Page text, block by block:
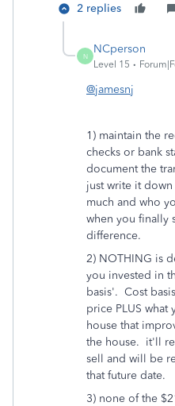
2 replies
N
NCperson
Level 15
@jamesnj
1) maintain the
checks or bank
document the
just write it
much and who
when you finally
difference.
2) NOTHING is
you invested in
basis'. Cost
price PLUS
house that
the house. it'll
sell and will be
that future date.
3) none of the